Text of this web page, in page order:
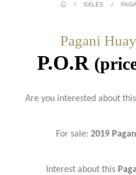
/ SALES /
Pagani
P.O.R
Are you interested about this
For sale: 2019
Interest about this